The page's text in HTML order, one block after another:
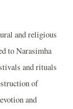
and religious
to Narasimha
and rituals
of
and